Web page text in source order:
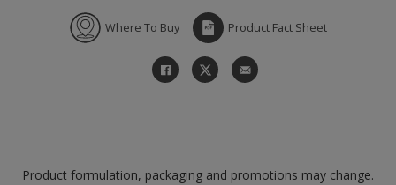
Where To Buy Product Fact Sheet
Product formulation, packaging and promotions may change.